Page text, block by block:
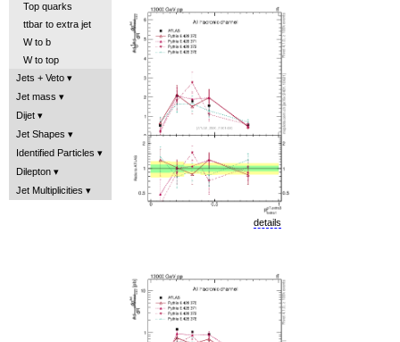
Top quarks
ttbar to extra jet
W to b
W to top
Jets + Veto
Jet mass
Dijet
Jet Shapes
Identified Particles
Dilepton
Jet Multiplicities
details